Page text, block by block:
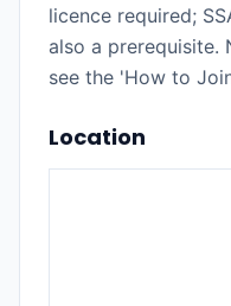
licence required;
also a
see the 'How to
Location